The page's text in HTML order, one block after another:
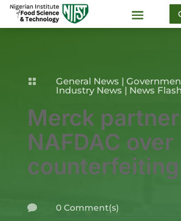
 General News |
Industry News| News Flash
Merck
NAFDAC over
counterfeiting
 0 Comment(s)